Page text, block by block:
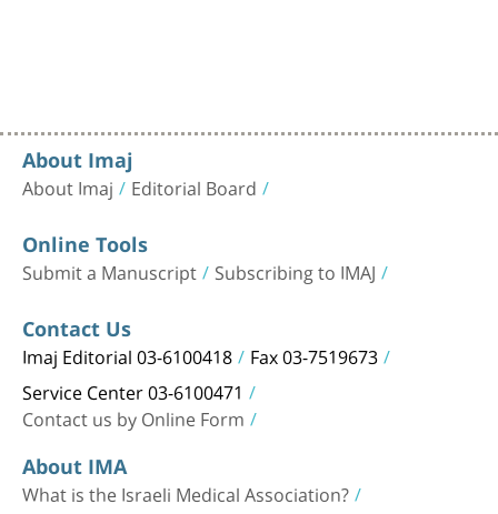
About Imaj
About Imaj Editorial Board
Online Tools
Submit a Manuscript Subscribing to IMAJ
Contact Us
Imaj Editorial 03-6100418 Fax 03-7519673
Service Center 03-6100471
Contact us by Online Form
About IMA
What is the Israeli Medical Association?